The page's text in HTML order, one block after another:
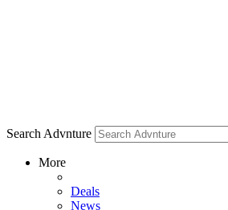
Search Advnture
More
Deals
News